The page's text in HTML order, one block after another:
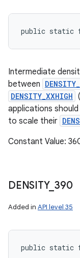
public static
Intermediate
between
DENSITY_XXHIGH
applications
to scale their
Constant Value:
DENSITY_ 390
Added in API level 35
public static